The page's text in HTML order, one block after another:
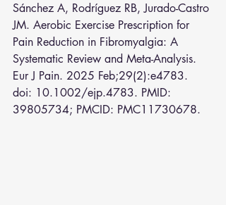
Sánchez A, Rodríguez RB, Jurado-Castro
JM. Aerobic Exercise Prescription for
Pain Reduction in Fibromyalgia: A
Systematic Review and Meta-Analysis.
Eur J Pain. 2025 Feb;29(2):e4783.
doi: 10.1002/ejp.4783. PMID:
39805734; PMCID: PMC11730678.